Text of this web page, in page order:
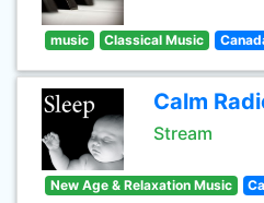
music Classical Music
Calm
Stream
New Age & Relaxation Music